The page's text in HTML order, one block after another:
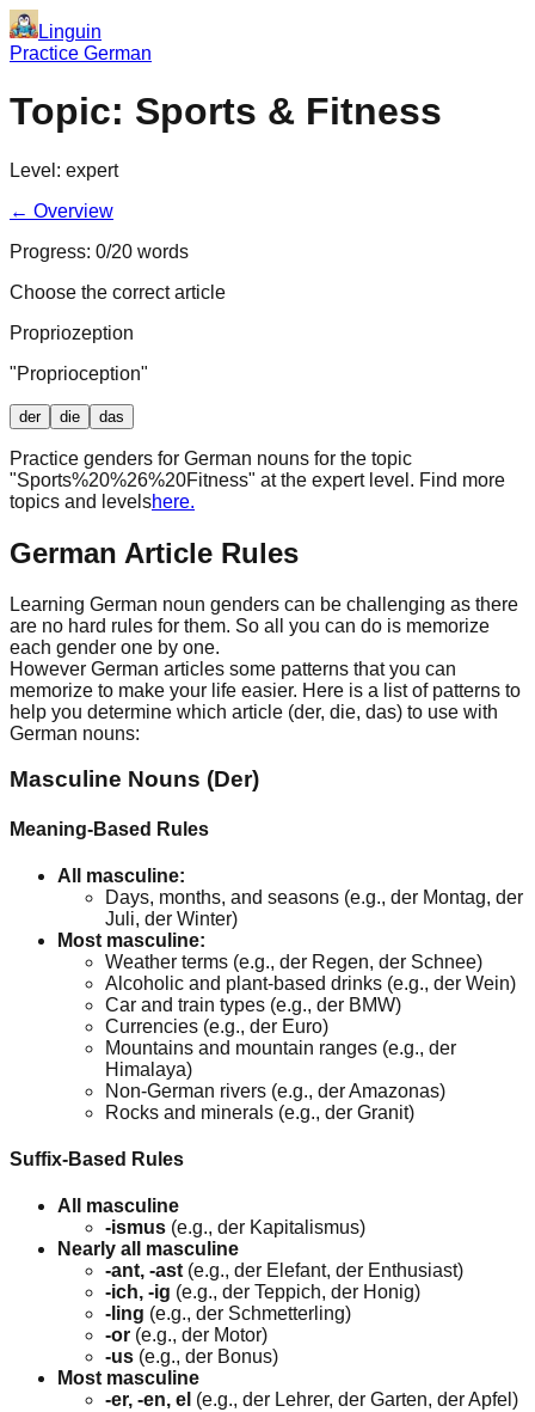
Linguin
Practice German
Topic: Sports & Fitness
Level: expert
← Overview
Progress: 0/20 words
Choose the correct article
Propriozeption
"Proprioception"
der die das
Practice genders for German nouns for the topic
"Sports%20%26%20Fitness" at the expertlevel. Find more
topics and levelshere.
German Article Rules
Learning German noun genders can be challenging as there
are no hard rules for them. So all you can do is memorize
each gender one by one.
However German articles some patterns that you can
memorize to make your life easier. Here is a list of patterns to
help you determine which article (der, die, das) to use with
German nouns:
Masculine Nouns (Der)
Meaning-Based Rules
All masculine:
Days, months, and seasons (e.g., der Montag, der
Juli, der Winter)
Most masculine:
Weather terms (e.g., der Regen, der Schnee)
Alcoholic and plant-based drinks (e.g., der Wein)
Car and train types (e.g., der BMW)
Currencies (e.g., der Euro)
Mountains and mountain ranges (e.g., der
Himalaya)
Non-German rivers (e.g., der Amazonas)
Rocks and minerals (e.g., der Granit)
Suffix-Based Rules
All masculine
-ismus (e.g., der Kapitalismus)
Nearly all masculine
-ant, -ast(e.g., der Elefant, der Enthusiast)
-ich, -ig (e.g., der Teppich, der Honig)
-ling (e.g., der Schmetterling)
-or (e.g., der Motor)
-us (e.g., der Bonus)
Most masculine
-er, -en, el (e.g., der Lehrer, der Garten, der Apfel)